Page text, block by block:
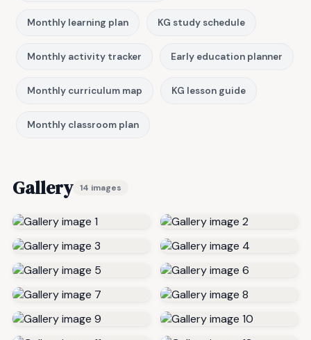
Monthly learning plan KG study schedule
Monthly activity tracker Early education planner
Monthly curriculum map KG lesson guide
Monthly classroom plan
Gallery 14 images